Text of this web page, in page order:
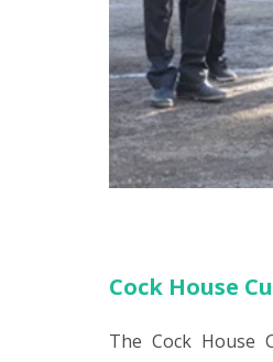
Cock House
The Cock House